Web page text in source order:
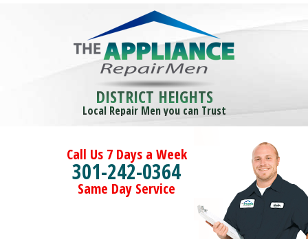
DISTRICT HEIGHTS
Local Repair Men you can Trust
Call Us 7 Days a Week
301-242-0364
Same Day Service